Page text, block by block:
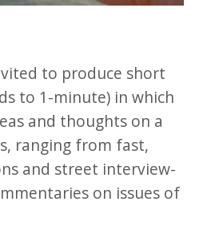
to produce short
to 1-minute) in which
and thoughts on a
ranging from fast,
and street interview-
on issues of